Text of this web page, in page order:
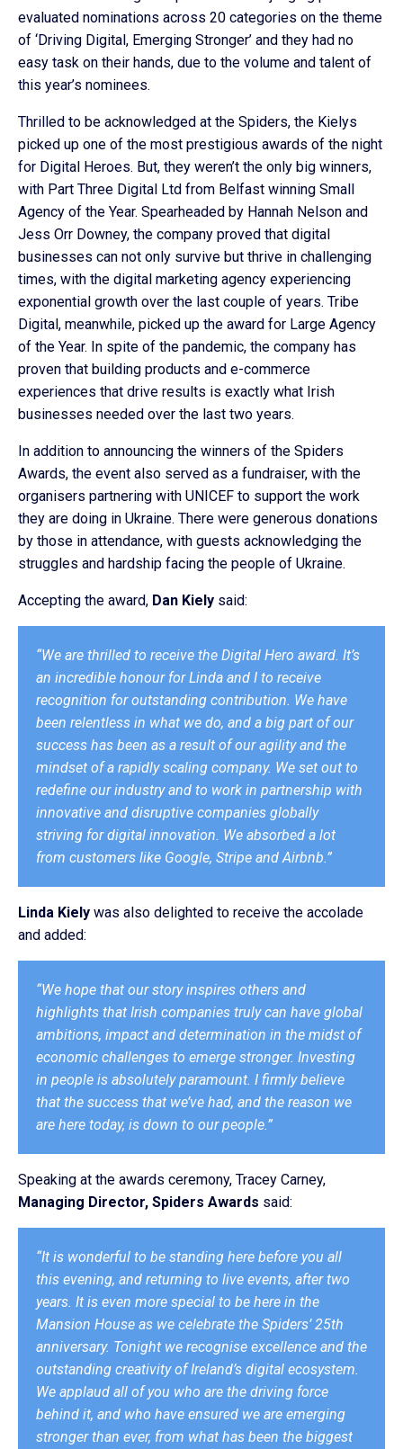
evaluated nominations across 20 categories on the theme
of ‘Driving Digital, Emerging Stronger’ and they had no
easy task on their hands, due to the volume and talent of
this year’s nominees.
Thrilled to be acknowledged at the Spiders, the Kielys
picked up one of the most prestigious awards of the night
for Digital Heroes. But, they weren’t the only big winners,
with Part Three Digital Ltd from Belfast winning Small
Agency of the Year. Spearheaded by Hannah Nelson and
Jess Orr Downey, the company proved that digital
businesses can not only survive but thrive in challenging
times, with the digital marketing agency experiencing
exponential growth over the last couple of years. Tribe
Digital, meanwhile, picked up the award for Large Agency
of the Year. In spite of the pandemic, the company has
proven that building products and e-commerce
experiences that drive results is exactly what Irish
businesses needed over the last two years.
In addition to announcing the winners of the Spiders
Awards, the event also served as a fundraiser, with the
organisers partnering with UNICEF to support the work
they are doing in Ukraine. There were generous donations
by those in attendance, with guests acknowledging the
struggles and hardship facing the people of Ukraine.
Accepting the award, Dan Kiely said:
“We are thrilled to receive the Digital Hero award. It’s
an incredible honour for Linda and I to receive
recognition for outstanding contribution. We have
been relentless in what we do, and a big part of our
success has been as a result of our agility and the
mindset of a rapidly scaling company. We set out to
redefine our industry and to work in partnership with
innovative and disruptive companies globally
striving for digital innovation. We absorbed a lot
from customers like Google, Stripe and Airbnb.”
Linda Kiely was also delighted to receive the accolade
and added:
“We hope that our story inspires others and
highlights that Irish companies truly can have global
ambitions, impact and determination in the midst of
economic challenges to emerge stronger. Investing
in people is absolutely paramount. I firmly believe
that the success that we’ve had, and the reason we
are here today, is down to our people.”
Speaking at the awards ceremony, Tracey Carney,
Managing Director, Spiders Awards said:
“It is wonderful to be standing here before you all
this evening, and returning to live events, after two
years. It is even more special to be here in the
Mansion House as we celebrate the Spiders’ 25th
anniversary. Tonight we recognise excellence and the
outstanding creativity of Ireland’s digital ecosystem.
We applaud all of you who are the driving force
behind it, and who have ensured we are emerging
stronger than ever, from what has been the biggest